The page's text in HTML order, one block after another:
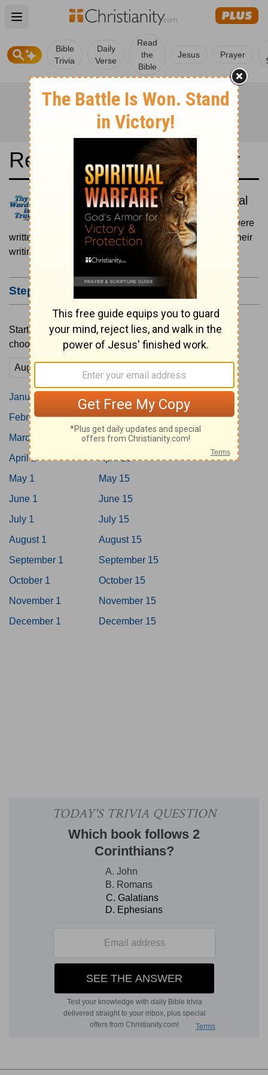
Open main menu
Bible
Trivia
Daily
Verse
Read
the
Bible
Jesus Prayer
Read the Bible in a Year
Reina-Valera Antigua: Historical
Read the books of the Bible as they were
written historically, according to the estimated date of their
writing.
Step #2: Choose a Starting Date
Start your reading plan by tapping on a date below or
choosing a custom date here.
January 1
January 15
February 1
February 15
March 1
March 15
April 1
April 15
May 1
May 15
June 1
June 15
July 1
July 15
August 1
August 15
September 1
September 15
October 1
October 15
November 1
November 15
December 1
December 15